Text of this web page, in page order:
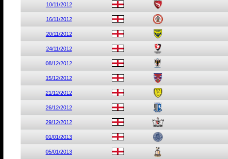
10/11/2012
16/11/2012
20/11/2012
24/11/2012
08/12/2012
15/12/2012
21/12/2012
26/12/2012
29/12/2012
01/01/2013
05/01/2013